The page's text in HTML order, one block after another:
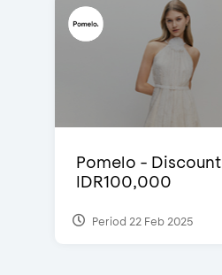
Pomelo - Discount
IDR100,000
Period 22 Feb 2025